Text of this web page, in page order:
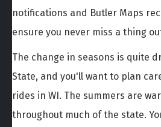
notifications and Butler Maps
ensure you never miss a thing
The change in seasons is quite
State, and you'll want to plan
rides in WI. The summers are
throughout much of the state.